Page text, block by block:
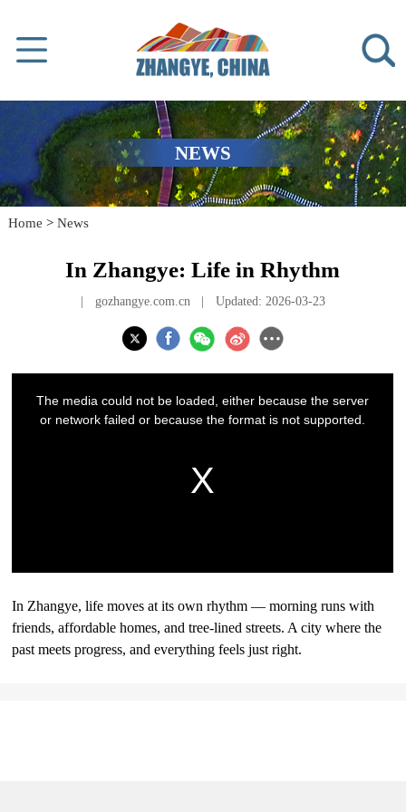
NEWS
Home >News
In Zhangye: Life in Rhythm
gozhangye.com.cn Updated: 2026-03-23
In Zhangye, life moves at its own rhythm — morning runs with
friends, affordable homes, and tree-lined streets. A city where the
past meets progress, and everything feels just right.